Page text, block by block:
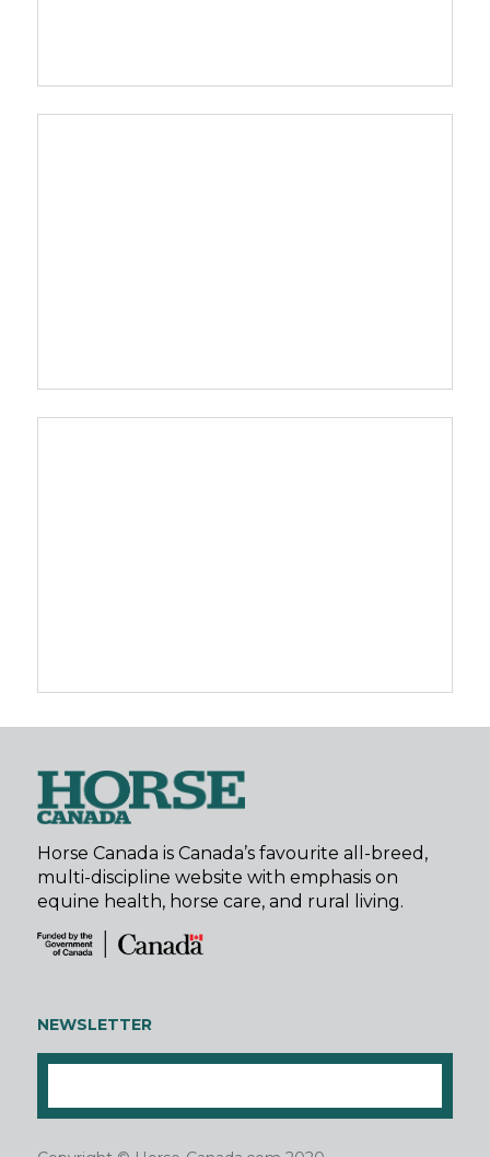
Horse Canada is Canada’s favourite all-breed,
multi-discipline website with emphasis on
equine health, horse care, and rural living.
NEWSLETTER